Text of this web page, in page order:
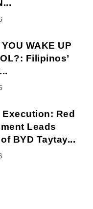
WAKE UP
Filipinos’
Red
Leads
BYD Taytay...